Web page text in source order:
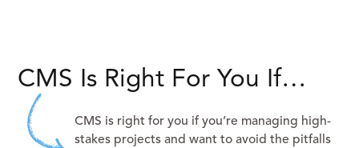
CMS Is Right For You If…
CMS is right for you if you’re managing high-
stakes projects and want to avoid the pitfalls